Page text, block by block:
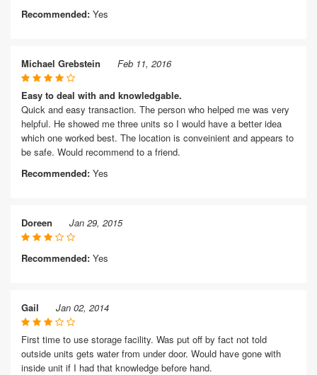
Recommended: Yes
Michael Grebstein Feb 11, 2016
Easy to deal with and knowledgable.
Quick and easy transaction. The person who helped me was very
helpful. He showed me three units so I would have a better idea
which one worked best. The location is conveinient and appears to
be safe. Would recommend to a friend.
Recommended: Yes
Doreen Jan 29, 2015
Recommended: Yes
Gail Jan 02, 2014
First time to use storage facility. Was put off by fact not told
outside units gets water from under door. Would have gone with
inside unit if I had that knowledge before hand.